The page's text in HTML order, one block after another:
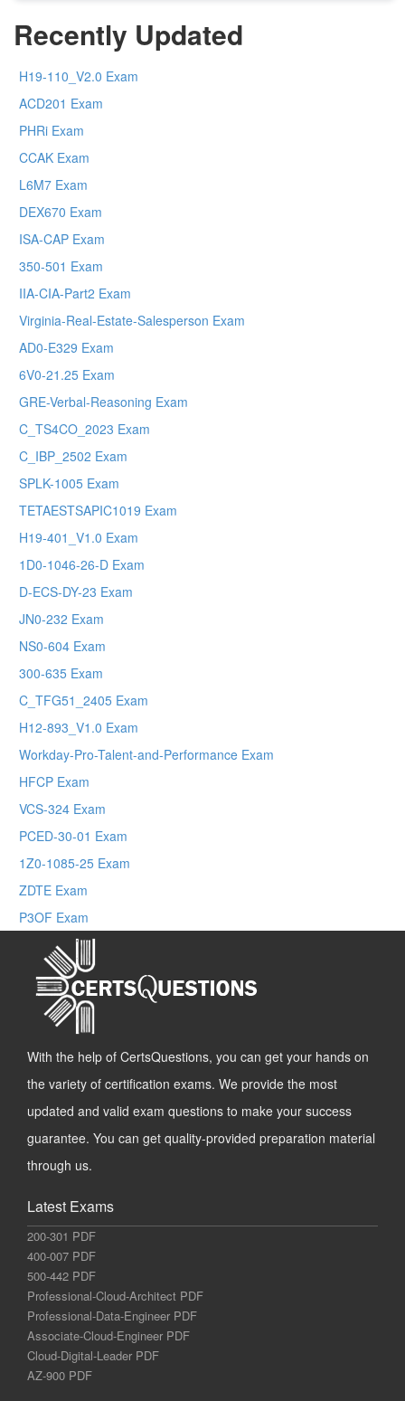
Recently Updated
H19-110_V2.0 Exam
ACD201 Exam
PHRi Exam
CCAK Exam
L6M7 Exam
DEX670 Exam
ISA-CAP Exam
350-501 Exam
IIA-CIA-Part2 Exam
Virginia-Real-Estate-Salesperson Exam
AD0-E329 Exam
6V0-21.25 Exam
GRE-Verbal-Reasoning Exam
C_TS4CO_2023 Exam
C_IBP_2502 Exam
SPLK-1005 Exam
TETAESTSAPIC1019 Exam
H19-401_V1.0 Exam
1D0-1046-26-D Exam
D-ECS-DY-23 Exam
JN0-232 Exam
NS0-604 Exam
300-635 Exam
C_TFG51_2405 Exam
H12-893_V1.0 Exam
Workday-Pro-Talent-and-Performance Exam
HFCP Exam
VCS-324 Exam
PCED-30-01 Exam
1Z0-1085-25 Exam
ZDTE Exam
P3OF Exam
With the help of CertsQuestions, you can get your hands on
the variety of certification exams. We provide the most
updated and valid exam questions to make your success
guarantee. You can get quality-provided preparation material
through us.
Latest Exams
200-301 PDF
400-007 PDF
500-442 PDF
Professional-Cloud-Architect PDF
Professional-Data-Engineer PDF
Associate-Cloud-Engineer PDF
Cloud-Digital-Leader PDF
AZ-900 PDF